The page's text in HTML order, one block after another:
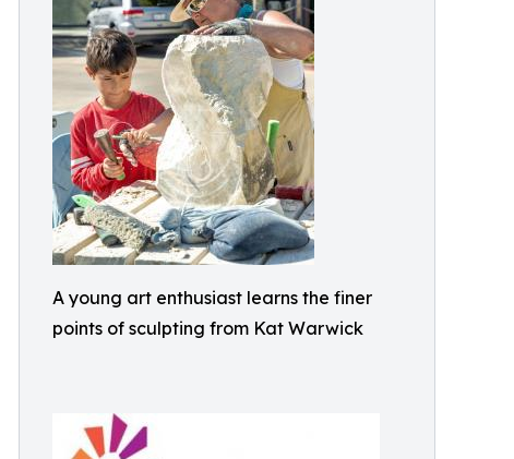
A young art enthusiast learns the finer
points of sculpting from Kat Warwick